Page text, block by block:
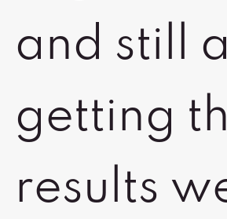
and still
getting
results